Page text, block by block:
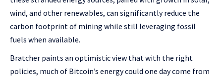
wind, and other renewables, can significantly reduce the
carbon footprint of mining while still leveraging fossil
fuels when available.
Bratcher paints an optimistic view that with the right
policies, much of Bitcoin’s energy could one day come from